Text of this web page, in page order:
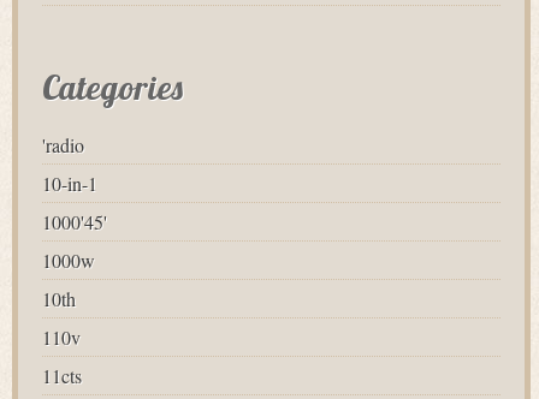
Categories
'radio
10-in-1
1000'45'
1000w
10th
110v
11cts